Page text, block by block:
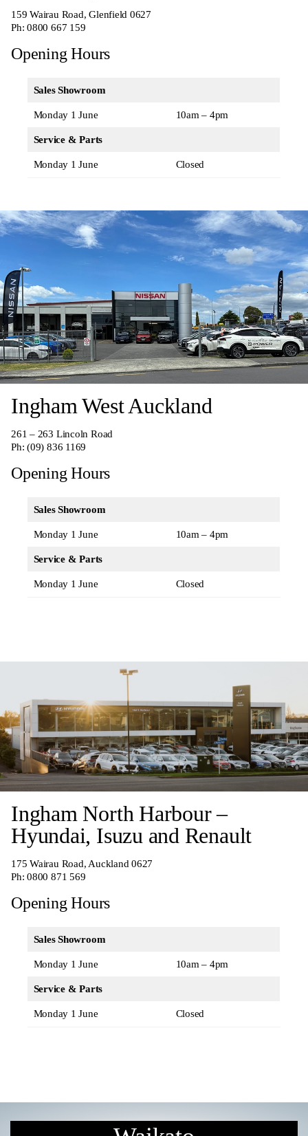
159 Wairau Road, Glenfield 0627
Ph:0800 667 159
Opening Hours
Sales Showroom
Monday 1 June 10am – 4pm
Service & Parts
Monday 1 June Closed
Ingham West Auckland
261 – 263 Lincoln Road
Ph:(09) 836 1169
Opening Hours
Sales Showroom
Monday 1 June 10am – 4pm
Service & Parts
Monday 1 June Closed
Ingham North Harbour –
Hyundai, Isuzu and Renault
175 Wairau Road, Auckland 0627
Ph:0800 871 569
Opening Hours
Sales Showroom
Monday 1 June 10am – 4pm
Service & Parts
Monday 1 June Closed